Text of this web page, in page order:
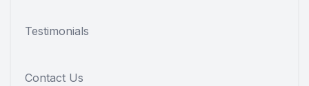
Testimonials
Contact Us